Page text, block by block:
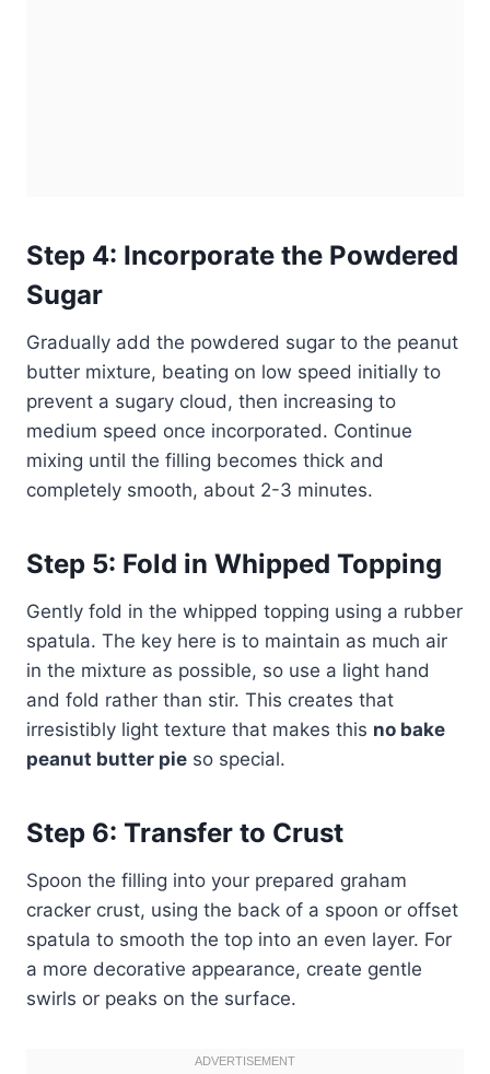
Step 4: Incorporate the Powdered
Sugar
Gradually add the powdered sugar to the peanut
butter mixture, beating on low speed initially to
prevent a sugary cloud, then increasing to
medium speed once incorporated. Continue
mixing until the filling becomes thick and
completely smooth, about 2-3 minutes.
Step 5: Fold in Whipped Topping
Gently fold in the whipped topping using a rubber
spatula. The key here is to maintain as much air
in the mixture as possible, so use a light hand
and fold rather than stir. This creates that
irresistibly light texture that makes this no bake
peanut butter pie so special.
Step 6: Transfer to Crust
Spoon the filling into your prepared graham
cracker crust, using the back of a spoon or offset
spatula to smooth the top into an even layer. For
a more decorative appearance, create gentle
swirls or peaks on the surface.